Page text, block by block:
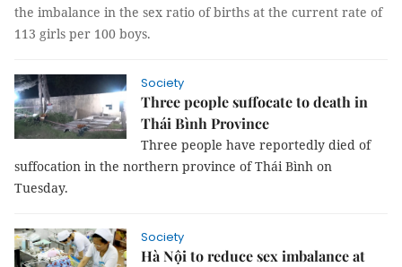
the imbalance in the sex ratio of births at the current rate of
113 girls per 100 boys.
Society
Three people suffocate to death in
Thái Bình Province
Three people have reportedly died of
suffocation in the northern province of Thái Bình on
Tuesday.
Society
Hà Nội to reduce sex imbalance at